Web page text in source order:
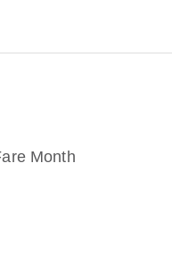
Month